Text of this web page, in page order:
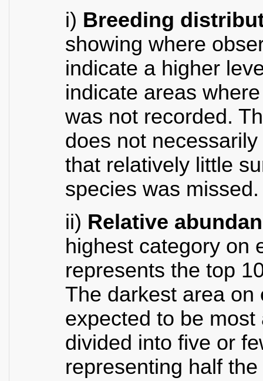
i) Breeding
showing where
indicate a higher
indicate areas
was not recorded.
does not
that relatively little
species was missed.
ii) Relative
highest category on
represents the top
The darkest area
expected to be
divided into five or
representing half